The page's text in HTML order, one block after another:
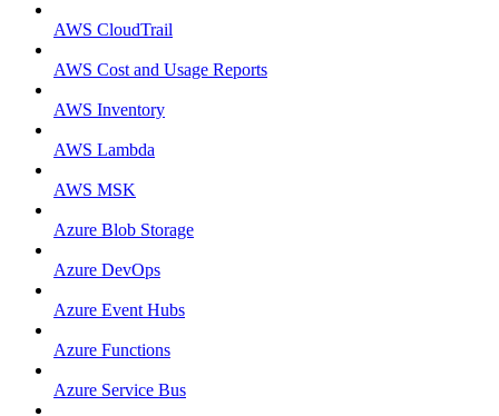
AWS CloudTrail
AWS Cost and Usage Reports
AWS Inventory
AWS Lambda
AWS MSK
Azure Blob Storage
Azure DevOps
Azure Event Hubs
Azure Functions
Azure Service Bus